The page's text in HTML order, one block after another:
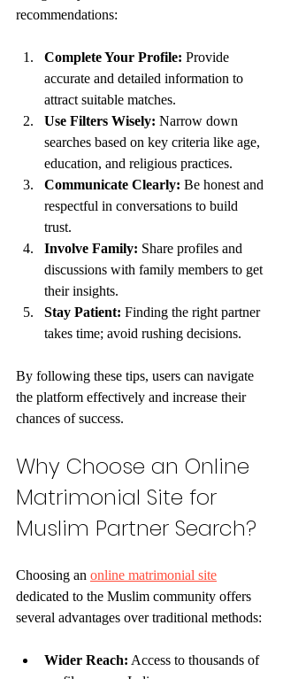
recommendations:
Complete Your Profile: Provide
accurate and detailed information to
attract suitable matches.
Use Filters Wisely: Narrow down
searches based on key criteria like age,
education, and religious practices.
Communicate Clearly: Be honest and
respectful in conversations to build
trust.
Involve Family: Share profiles and
discussions with family members to get
their insights.
Stay Patient: Finding the right partner
takes time; avoid rushing decisions.
By following these tips, users can navigate
the platform effectively and increase their
chances of success.
Why Choose an Online
Matrimonial Site for
Muslim Partner Search?
Choosing an online matrimonial site
dedicated to the Muslim community offers
several advantages over traditional methods:
Wider Reach: Access to thousands of